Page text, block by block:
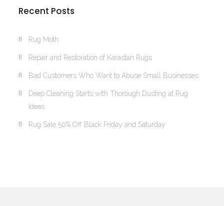
Recent Posts
Rug Moth
Repair and Restoration of Karastan Rugs
Bad Customers Who Want to Abuse Small Businesses
Deep Cleaning Starts with Thorough Dusting at Rug
Ideas
Rug Sale 50% Off Black Friday and Saturday